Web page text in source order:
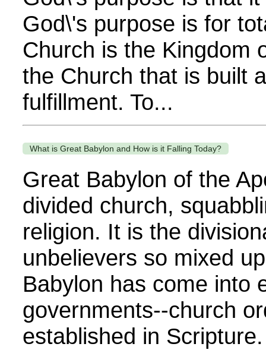
God\'s purpose is for
Church is the Kingdom
the Church that is built
fulfillment. To...
What is Great Babylon and How is it Falling Today?
Great Babylon of the
divided church,
religion. It is the
unbelievers so mixed
Babylon has come into
governments--church
established in